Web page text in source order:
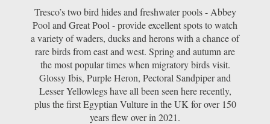
Tresco’s two bird hides and freshwater pools - Abbey
Pool and Great Pool - provide excellent spots to watch
a variety of waders, ducks and herons with a chance of
rare birds from east and west. Spring and autumn are
the most popular times when migratory birds visit.
Glossy Ibis, Purple Heron, Pectoral Sandpiper and
Lesser Yellowlegs have all been seen here recently,
plus the first Egyptian Vulture in the UK for over 150
years flew over in 2021.